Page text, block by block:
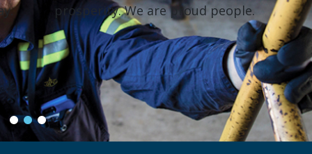
prosperity. We are proud people.